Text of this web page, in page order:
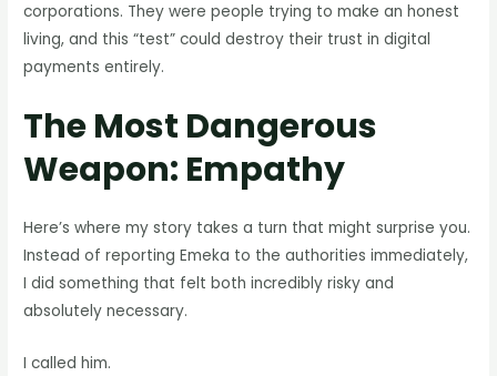
corporations. They were people trying to make an honest
living, and this “test” could destroy their trust in digital
payments entirely.
The Most Dangerous
Weapon: Empathy
Here’s where my story takes a turn that might surprise you.
Instead of reporting Emeka to the authorities immediately,
I did something that felt both incredibly risky and
absolutely necessary.
I called him.